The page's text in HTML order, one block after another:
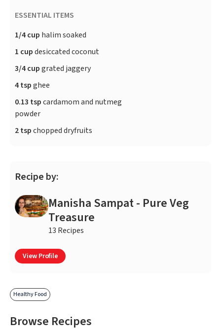
ESSENTIAL ITEMS
1/4 cup halim soaked
1 cupdesiccated coconut
3/4 cupgrated jaggery
4 tspghee
0.13 tspcardamom and nutmeg
powder
2 tspchopped dryfruits
Recipe by:
Manisha Sampat - Pure Veg
Treasure
13 Recipes
View Profile
Healthy Food
Browse Recipes